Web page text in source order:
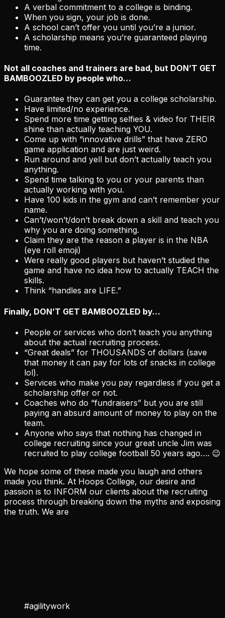
A verbal commitment to a college is binding.
When you sign, your job is done.
A school can’t offer you until you’re a junior.
A scholarship means you’re guaranteed playing
time.
Not all coaches and trainers are bad, but DON’T GET
BAMBOOZLED by people who…
Guarantee they can get you a college scholarship.
Have limited/no experience.
Spend more time getting selfies & video for THEIR
shine than actually teaching YOU.
Come up with “innovative drills” that have ZERO
game application and are just weird.
Run around and yell but don’t actually teach you
anything.
Spend time talking to you or your parents than
actually working with you.
Have 100 kids in the gym and can’t remember your
name.
Can’t/won’t/don’t break down a skill and teach you
why you are doing something.
Claim they are the reason a player is in the NBA
(eye roll emoji)
Were really good players but haven’t studied the
game and have no idea how to actually TEACH the
skills.
Think “handles are LIFE.”
Finally, DON’T GET BAMBOOZLED by…
People or services who don’t teach you anything
about the actual recruiting process.
“Great deals” for THOUSANDS of dollars (save
that money it can pay for lots of snacks in college
lol).
Services who make you pay regardless if you get a
scholarship offer or not.
Coaches who do “fundraisers” but you are still
paying an absurd amount of money to play on the
team.
Anyone who says that nothing has changed in
college recruiting since your great uncle Jim was
recruited to play college football 50 years ago…. 😉
We hope some of these made you laugh and others
made you think. At Hoops College, our desire and
passion is to INFORM our clients about the recruiting
process through breaking down the myths and exposing
the truth. We are
#agilitywork